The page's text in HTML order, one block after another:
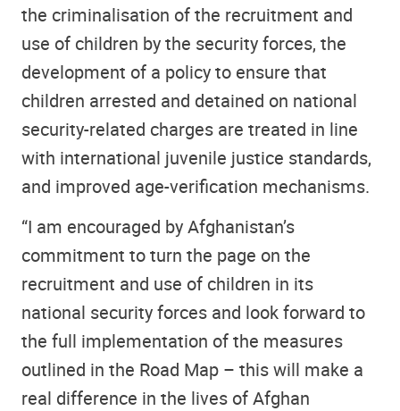
the criminalisation of the recruitment and
use of children by the security forces, the
development of a policy to ensure that
children arrested and detained on national
security-related charges are treated in line
with international juvenile justice standards,
and improved age-verification mechanisms.
“I am encouraged by Afghanistan’s
commitment to turn the page on the
recruitment and use of children in its
national security forces and look forward to
the full implementation of the measures
outlined in the Road Map – this will make a
real difference in the lives of Afghan